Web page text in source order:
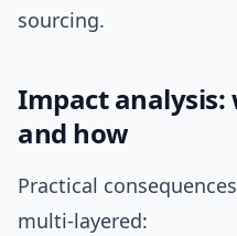
sourcing.
Impact analysis:
and how
Practical
multi-layered: